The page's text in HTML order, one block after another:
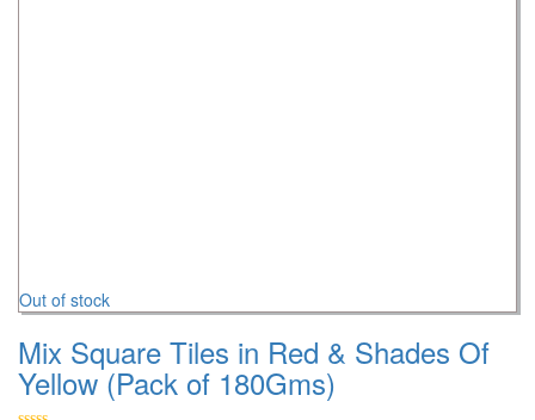
Out of stock
Mix Square Tiles in Red & Shades Of
Yellow (Pack of 180Gms)